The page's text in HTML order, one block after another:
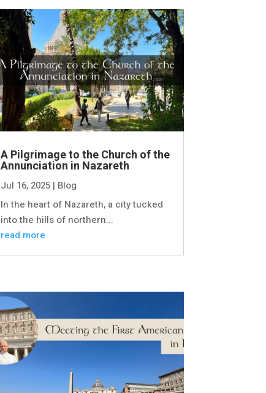
A Pilgrimage to the Church of the
Annunciation in Nazareth
Jul 16, 2025| Blog
In the heart of Nazareth, a city tucked
into the hills of northern...
read more